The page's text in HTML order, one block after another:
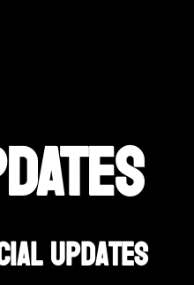
Updates